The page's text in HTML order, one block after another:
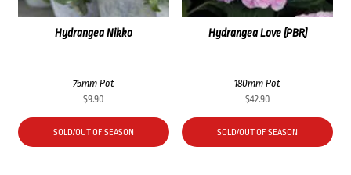
Hydrangea Nikko
75mm Pot
$9.90
SOLD/OUT OF SEASON
Hydrangea Love (PBR)
180mm Pot
$42.90
SOLD/OUT OF SEASON